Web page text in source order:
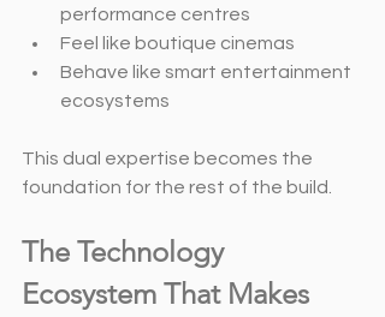
performance centres
Feel like boutique cinemas
Behave like smart entertainment
ecosystems
This dual expertise becomes the
foundation for the rest of the build.
The Technology
Ecosystem That Makes